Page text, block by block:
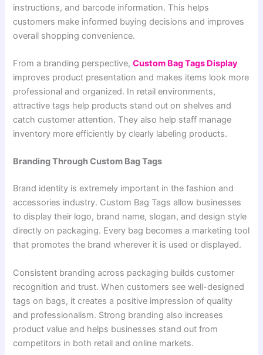
instructions, and barcode information. This helps
customers make informed buying decisions and improves
overall shopping convenience.
From a branding perspective,Custom Bag Tags Display
improves product presentation and makes items look more
professional and organized. In retail environments,
attractive tags help products stand out on shelves and
catch customer attention. They also help staff manage
inventory more efficiently by clearly labeling products.
Branding Through Custom Bag Tags
Brand identity is extremely important in the fashion and
accessories industry. Custom Bag Tags allow businesses
to display their logo, brand name, slogan, and design style
directly on packaging. Every bag becomes a marketing tool
that promotes the brand wherever it is used or displayed.
Consistent branding across packaging builds customer
recognition and trust. When customers see well-designed
tags on bags, it creates a positive impression of quality
and professionalism. Strong branding also increases
product value and helps businesses stand out from
competitors in both retail and online markets.